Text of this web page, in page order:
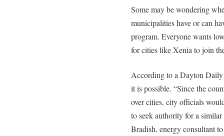
Some may be wondering
municipalities have or can
program. Everyone wants
for cities like Xenia to join
According to a Dayton
it is possible. “Since the
over cities, city officials
to seek authority for a
Bradish, energy consultant